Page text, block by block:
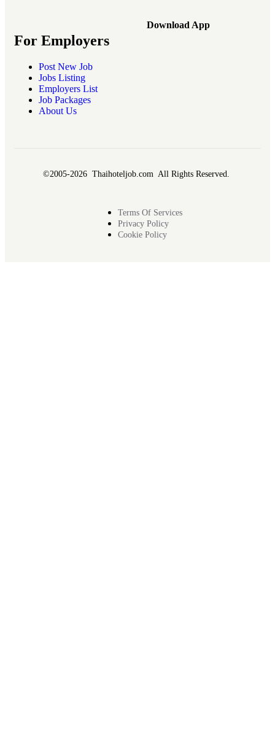
For Employers
Post New Job
Jobs Listing
Employers List
Job Packages
About Us
Download App
©2005-2026 Thaihoteljob.com All Rights Reserved.
Terms Of Services
Privacy Policy
Cookie Policy